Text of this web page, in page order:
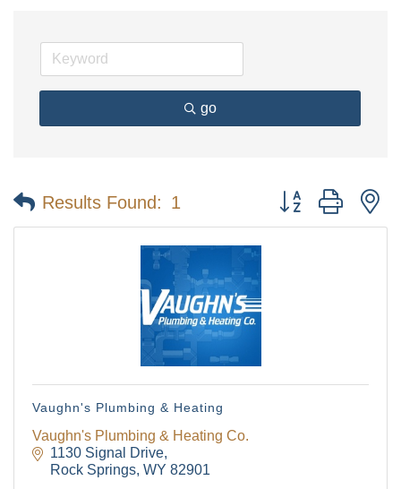
go
Results Found: 1 Button group with
Vaughn's Plumbing & Heating
Vaughn's Plumbing & Heating Co.
1130 Signal Drive
Rock Springs WY 82901